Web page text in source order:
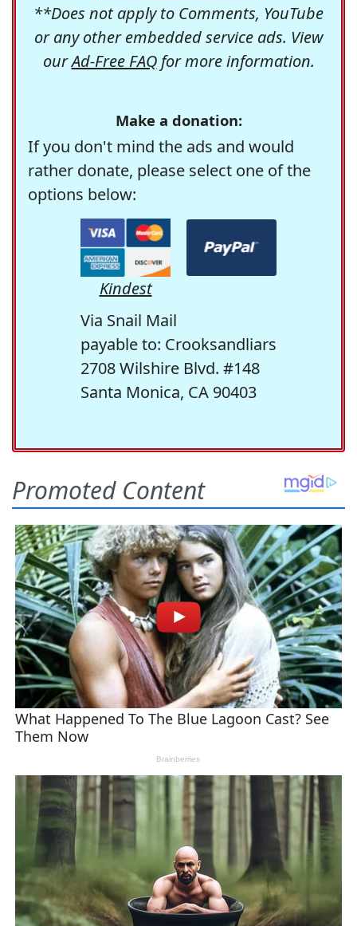
**Does not apply to Comments, YouTube
or any other embedded service ads. View
ourAd-Free FAQfor more information.
Make a donation:
If you don't mind the ads and would
rather donate, please select one of the
options below:
Kindest
Via Snail Mail
payable to: Crooksandliars
2708 Wilshire Blvd. #148
Santa Monica, CA 90403